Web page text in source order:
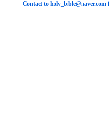
Contact to holy_bible@naver.com